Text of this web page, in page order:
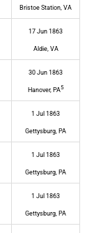
Bristoe Station, VA
17 Jun 1863
Aldie, VA
30 Jun 1863
Hanover, PA5
1 Jul 1863
Gettysburg, PA
1 Jul 1863
Gettysburg, PA
1 Jul 1863
Gettysburg, PA